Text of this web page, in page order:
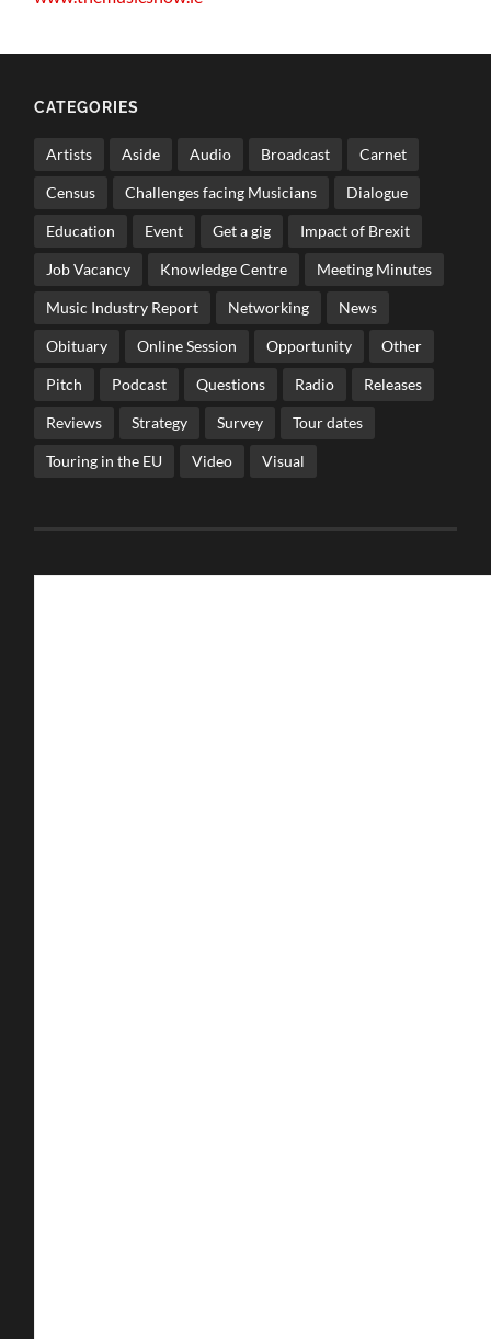
CATEGORIES
Artists Aside Audio Broadcast Carnet
Census Challenges facing Musicians Dialogue
Education Event Get a gig Impact of Brexit
Job Vacancy Knowledge Centre Meeting Minutes
Music Industry Report Networking News
Obituary Online Session Opportunity Other
Pitch Podcast Questions Radio Releases
Reviews Strategy Survey Tour dates
Touring in the EU Video Visual